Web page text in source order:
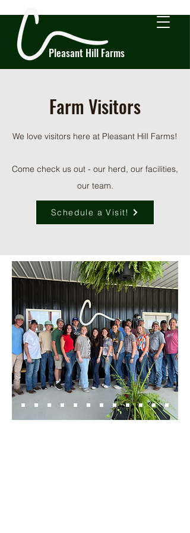
Pleasant Hill Farms
Farm Visitors
We love visitors here at Pleasant Hill Farms!
Come check us out - our herd, our facilities,
our team.
Schedule a Visit!